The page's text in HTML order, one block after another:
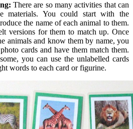
There are so many activities that can
materials. You could start with the
the name of each animal to them.
versions for them to match up. Once
animals and know them by name, you
cards and have them match them.
you can use the unlabelled cards
words to each card or figurine.